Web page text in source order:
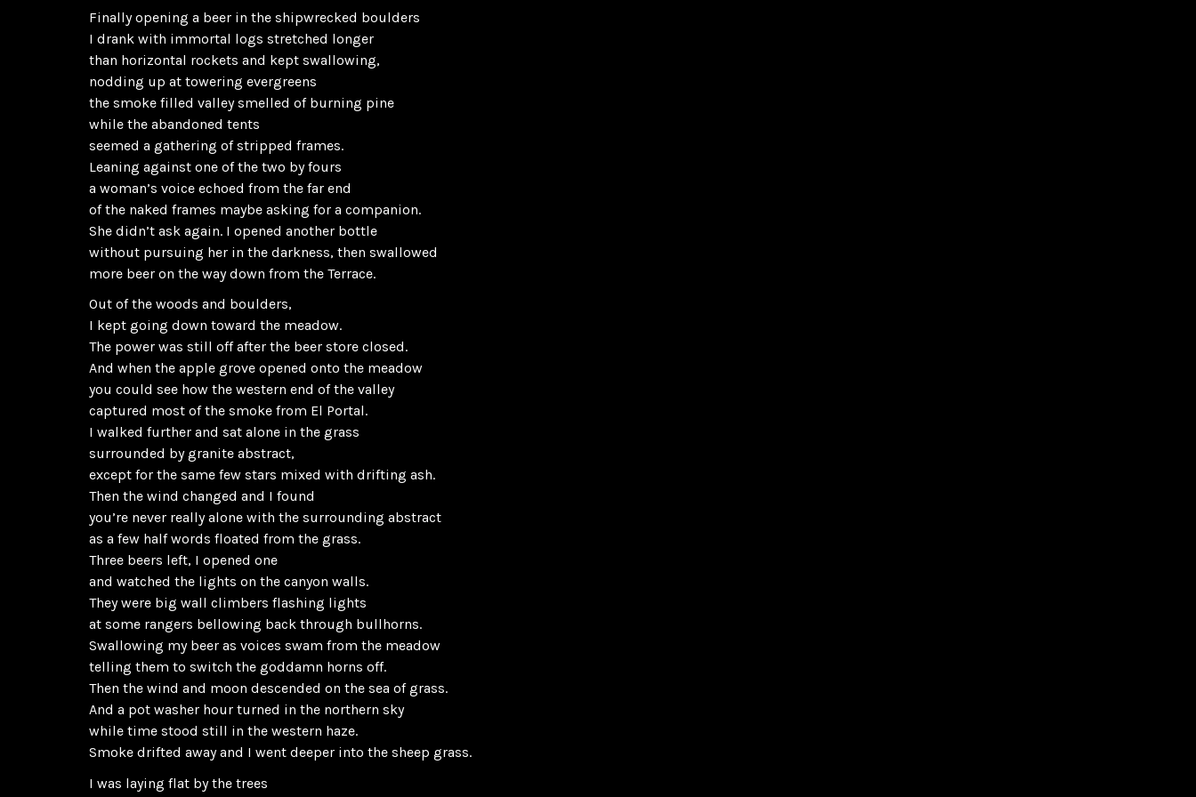
Finally opening a beer in the shipwrecked boulders
I drank with immortal logs stretched longer
than horizontal rockets and kept swallowing,
nodding up at towering evergreens
the smoke filled valley smelled of burning pine
while the abandoned tents
seemed a gathering of stripped frames.
Leaning against one of the two by fours
a woman’s voice echoed from the far end
of the naked frames maybe asking for a companion.
She didn’t ask again. I opened another bottle
without pursuing her in the darkness, then swallowed
more beer on the way down from the Terrace.
Out of the woods and boulders,
I kept going down toward the meadow.
The power was still off after the beer store closed.
And when the apple grove opened onto the meadow
you could see how the western end of the valley
captured most of the smoke from El Portal.
I walked further and sat alone in the grass
surrounded by granite abstract,
except for the same few stars mixed with drifting ash.
Then the wind changed and I found
you’re never really alone with the surrounding abstract
as a few half words floated from the grass.
Three beers left, I opened one
and watched the lights on the canyon walls.
They were big wall climbers flashing lights
at some rangers bellowing back through bullhorns.
Swallowing my beer as voices swam from the meadow
telling them to switch the goddamn horns off.
Then the wind and moon descended on the sea of grass.
And a pot washer hour turned in the northern sky
while time stood still in the western haze.
Smoke drifted away and I went deeper into the sheep grass.
I was laying flat by the trees